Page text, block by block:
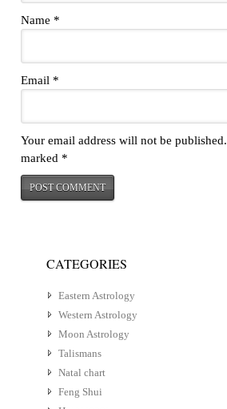
Name *
Email *
Your email address will not be published.
marked *
CATEGORIES
Eastern Astrology
Western Astrology
Moon Astrology
Talismans
Natal chart
Feng Shui